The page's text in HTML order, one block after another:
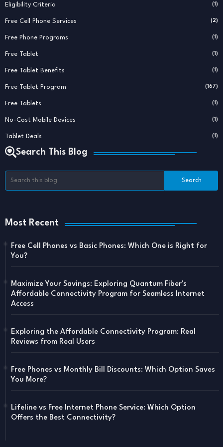
Eligibility Criteria (1)
Free Cell Phone Services (2)
Free Phone Programs (1)
Free Tablet (1)
Free Tablet Benefits (1)
Free Tablet Program (167)
Free Tablets (1)
No-Cost Mobile Devices (1)
Tablet Deals (1)
Search This Blog
Most Recent
Free Cell Phones vs Basic Phones: Which One is Right for
You?
Maximize Your Savings: Exploring Quantum Fiber's
Affordable Connectivity Program for Seamless Internet
Access
Exploring the Affordable Connectivity Program: Real
Reviews from Real Users
Free Phones vs Monthly Bill Discounts: Which Option Saves
You More?
Lifeline vs Free Internet Phone Service: Which Option
Offers the Best Connectivity?